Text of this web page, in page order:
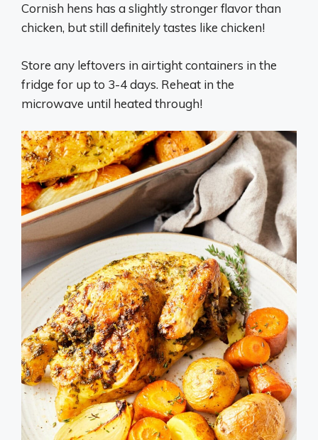
Cornish hens has a slightly stronger flavor than
chicken, but still definitely tastes like chicken!
Store any leftovers in airtight containers in the
fridge for up to 3-4 days. Reheat in the
microwave until heated through!